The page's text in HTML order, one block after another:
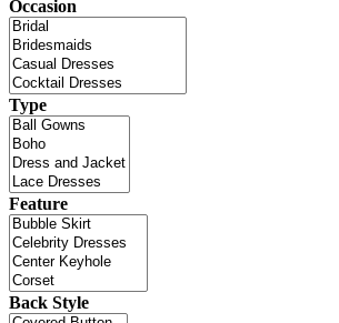
Occasion
Type
Feature
Back Style